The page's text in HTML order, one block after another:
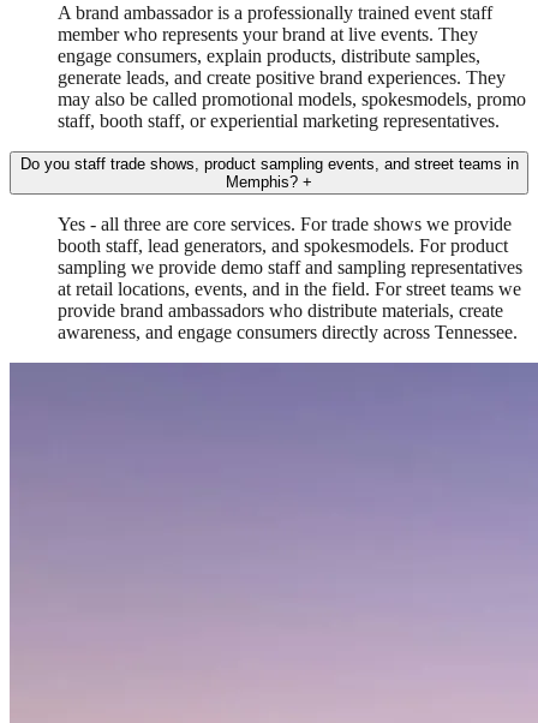
A brand ambassador is a professionally trained event staff
member who represents your brand at live events. They
engage consumers, explain products, distribute samples,
generate leads, and create positive brand experiences. They
may also be called promotional models, spokesmodels, promo
staff, booth staff, or experiential marketing representatives.
Do you staff trade shows, product sampling events, and street teams in
Memphis? +
Yes - all three are core services. For trade shows we provide
booth staff, lead generators, and spokesmodels. For product
sampling we provide demo staff and sampling representatives
at retail locations, events, and in the field. For street teams we
provide brand ambassadors who distribute materials, create
awareness, and engage consumers directly across Tennessee.